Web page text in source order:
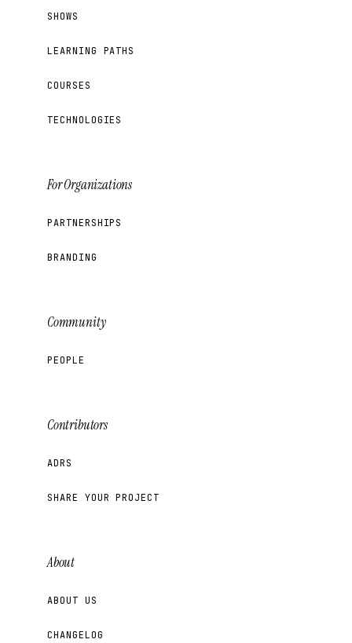
SHOWS
LEARNING PATHS
COURSES
TECHNOLOGIES
For Organizations
PARTNERSHIPS
BRANDING
Community
PEOPLE
Contributors
ADRS
SHARE YOUR PROJECT
About
ABOUT US
CHANGELOG